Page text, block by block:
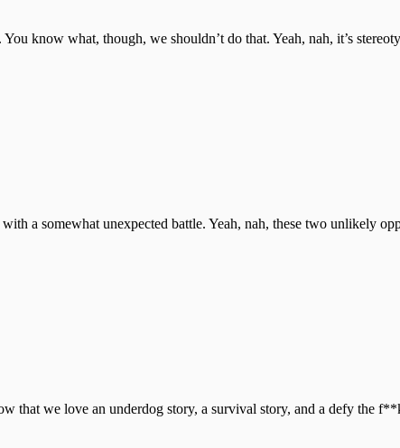
know what, though, we shouldn’t do that. Yeah, nah, it’s
a somewhat unexpected battle. Yeah, nah, these two unlikely
we love an underdog story, a survival story, and a defy the